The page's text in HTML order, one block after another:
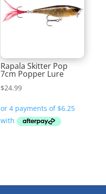
Rapala Skitter Pop
7cm Popper Lure
$24.99